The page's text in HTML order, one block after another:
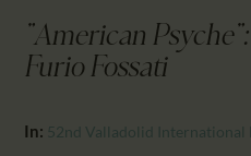
CONTACTS
CALENDAR
"American
Furio Fossati
In: 52nd Valladolid International